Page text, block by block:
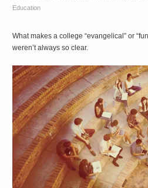
Education
What makes a college “evangelical” or
weren’t always so clear.